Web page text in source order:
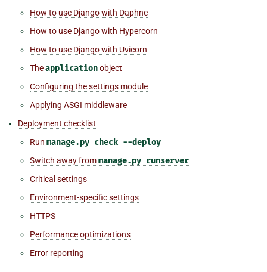
How to use Django with Daphne
How to use Django with Hypercorn
How to use Django with Uvicorn
Theapplicationobject
Configuring the settings module
Applying ASGI middleware
Deployment checklist
Run manage.py check --deploy
Switch away frommanage.py runserver
Critical settings
Environment-specific settings
HTTPS
Performance optimizations
Error reporting